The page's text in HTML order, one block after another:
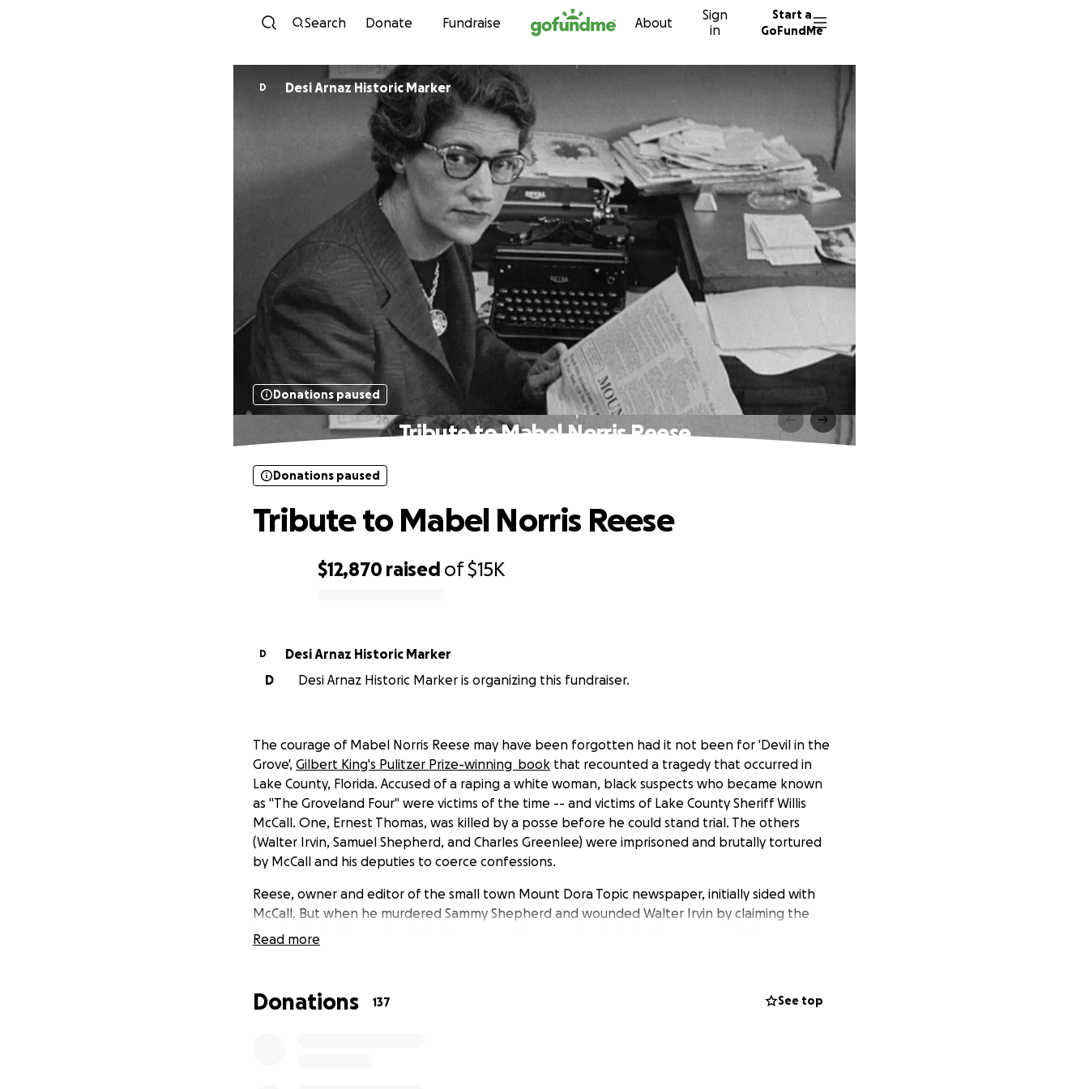
Skip to content
Search Donate Fundraise About
Sign
in
Start a
GoFundMe
D Desi Arnaz Historic Marker
Donations paused
Tribute to Mabel Norris Reese
$12,870 raised of$15K
Donations paused
Tribute to Mabel Norris Reese
D
Desi Arnaz Historic Marker
D
Desi Arnaz Historic Marker is organizing this fundraiser.
The courage of Mabel Norris Reese may have been forgotten had it not been for 'Devil in the
Grove', Gilbert King's Pulitzer Prize-winning book that recounted a tragedy that occurred in
Lake County, Florida. Accused of a raping a white woman, black suspects who became known
as "The Groveland Four" were victims of the time -- and victims of Lake County Sheriff Willis
McCall. One, Ernest Thomas, was killed by a posse before he could stand trial. The others
(Walter Irvin, Samuel Shepherd, and Charles Greenlee) were imprisoned and brutally tortured
by McCall and his deputies to coerce confessions.
Reese, owner and editor of the small town Mount Dora Topic newspaper, initially sided with
McCall. But when he murdered Sammy Shepherd and wounded Walter Irvin by claiming the
handcuffed prisoners had tried to escape, Reese realized she had been an unwitting
launching a rival newspaper to drive her out of business, she spent the remainder of her
career dedicated to holding the corrupt sheriff, deputies, judges, and attorneys to task. She
Read more
Donations 137 See top